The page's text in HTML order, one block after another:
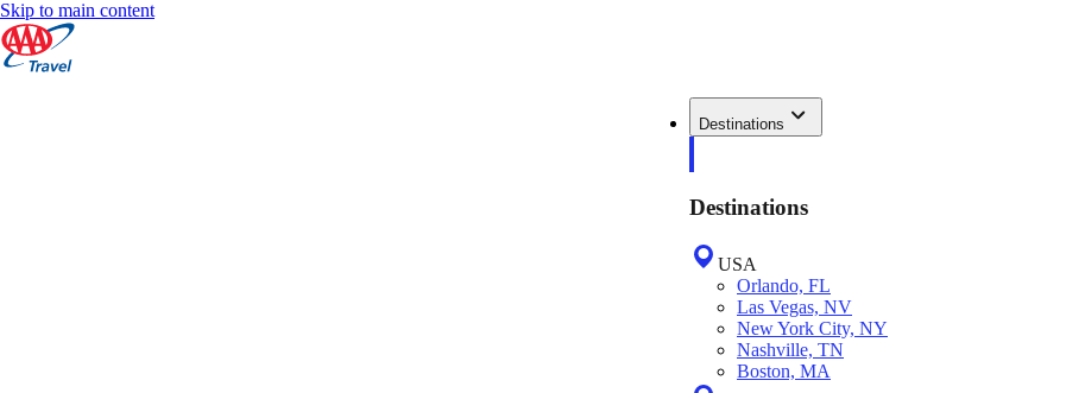
Skip to main content
Destinations
Destinations
USA
Orlando, FL
Las Vegas, NV
New York City, NY
Nashville, TN
Boston, MA